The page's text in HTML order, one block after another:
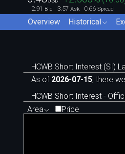
2.91 Bid 3.57 Ask 0.66 Spread
Overview Historical
HCWB Short Interest (SI)
As of 2026-07-15, there
HCWB Short Interest -
Area
Price